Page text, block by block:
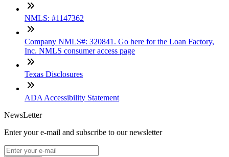
NMLS: #1147362
Company NMLS#: 320841. Go here for the Loan Factory,
Inc. NMLS consumer access page
Texas Disclosures
ADA Accessibility Statement
NewsLetter
Enter your e-mail and subscribe to our newsletter